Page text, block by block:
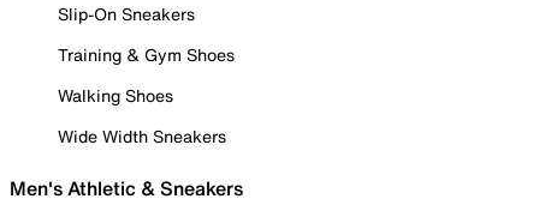
Slip-On Sneakers
Training & Gym Shoes
Walking Shoes
Wide Width Sneakers
Men's Athletic & Sneakers